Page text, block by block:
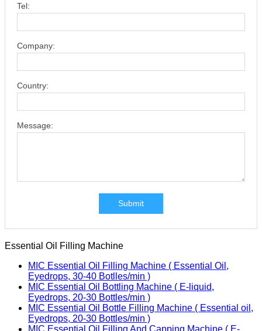
Tel:
Company:
Country:
Message:
Submit
Essential Oil Filling Machine
MIC Essential Oil Filling Machine ( Essential Oil,
Eyedrops, 30-40 Botlles/min )
MIC Essential Oil Bottling Machine ( E-liquid,
Eyedrops, 20-30 Bottles/min )
MIC Essential Oil Bottle Filling Machine ( Essential oil,
Eyedrops, 20-30 Bottles/min )
MIC Essential Oil Filling And Capping Machine ( E-